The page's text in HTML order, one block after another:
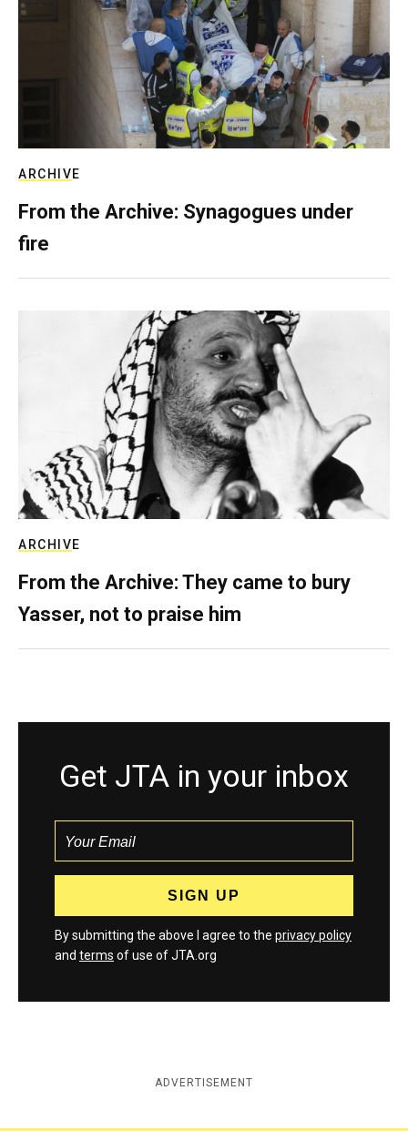
ARCHIVE
From the Archive: Synagogues under
fire
ARCHIVE
From the Archive: They came to bury
Yasser, not to praise him
Get JTA in your inbox
By submitting the above I agree to the privacy policy
and terms of use of JTA.org
ADVERTISEMENT